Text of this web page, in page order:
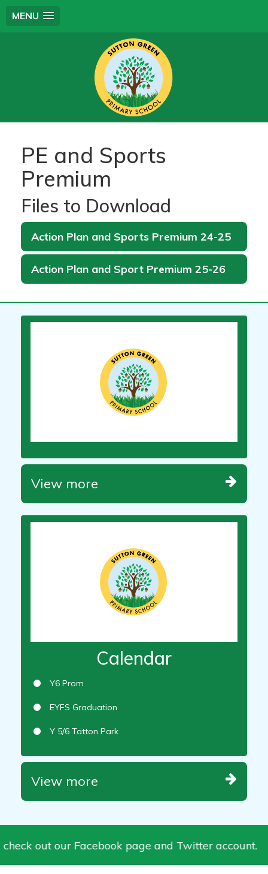
MENU
PE and Sports
Premium
Files to Download
Action Plan and Sports Premium 24-25
Action Plan and Sport Premium 25-26
View more
Calendar
Y6 Prom
EYFS Graduation
Y 5/6 Tatton Park
View more
out our Facebook page and Twitter account.